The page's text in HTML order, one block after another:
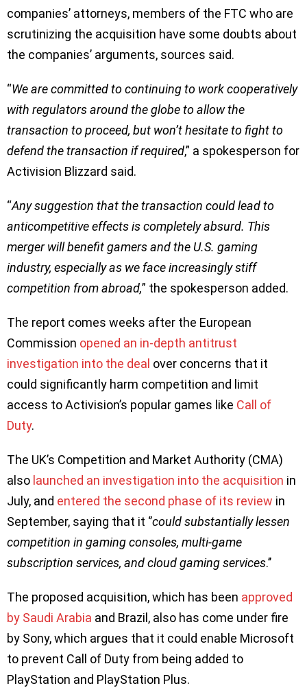
companies’ attorneys, members of the FTC who are
scrutinizing the acquisition have some doubts about
the companies’ arguments, sources said.
“We are committed to continuing to work cooperatively
with regulators around the globe to allow the
transaction to proceed, but won’t hesitate to fight to
defend the transaction if required,” a spokesperson for
Activision Blizzard said.
“Any suggestion that the transaction could lead to
anticompetitive effects is completely absurd. This
merger will benefit gamers and the U.S. gaming
industry, especially as we face increasingly stiff
competition from abroad,” the spokesperson added.
The report comes weeks after the European
Commission opened an in-depth antitrust
investigation into the deal over concerns that it
could significantly harm competition and limit
access to Activision’s popular games like Call of
Duty.
The UK’s Competition and Market Authority (CMA)
also launched an investigation into the acquisition in
July, and entered the second phase of its review in
September, saying that it ‘’could substantially lessen
competition in gaming consoles, multi-game
subscription services, and cloud gaming services.’’
The proposed acquisition, which has been approved
by Saudi Arabia and Brazil, also has come under fire
by Sony, which argues that it could enable Microsoft
to prevent Call of Duty from being added to
PlayStation and PlayStation Plus.